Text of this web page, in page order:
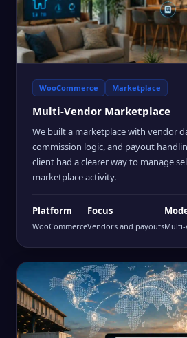
WooCommerce Marketplace
Multi-Vendor Marketplace
We built a marketplace with vendor
commission logic, and payout
client had a clearer way to manage
marketplace activity.
Platform
WooCommerce
Focus
Vendors and payouts